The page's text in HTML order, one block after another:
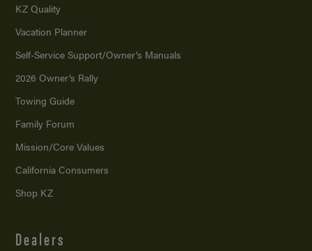
KZ Quality
Vacation Planner
Self-Service Support/Owner’s Manuals
2026 Owner’s Rally
Towing Guide
Family Forum
Mission/Core Values
California Consumers
Shop KZ
Dealers